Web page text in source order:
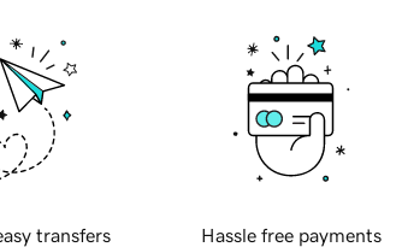
transfers Hassle free payments